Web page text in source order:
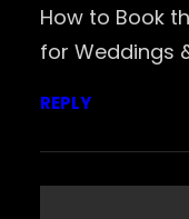
How to Book
for Weddings
REPLY